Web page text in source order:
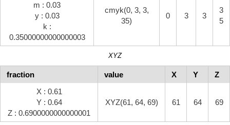
m : 0.03
y : 0.03
k :
0.35000000000000003
cmyk(0, 3, 3,
35)
0 3 3
3
5
XYZ
fraction value X Y
Z
X : 0.61
Y : 0.64
Z : 0.6900000000000001
XYZ(61, 64, 69) 61 64 69